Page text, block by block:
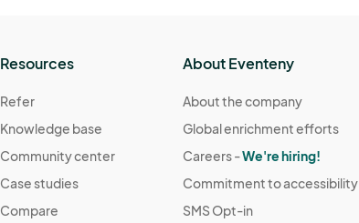
Resources
Refer
Knowledge base
Community center
Case studies
Compare
About Eventeny
About the company
Global enrichment efforts
Careers -We're hiring!
Commitment to accessibility
SMS Opt-in